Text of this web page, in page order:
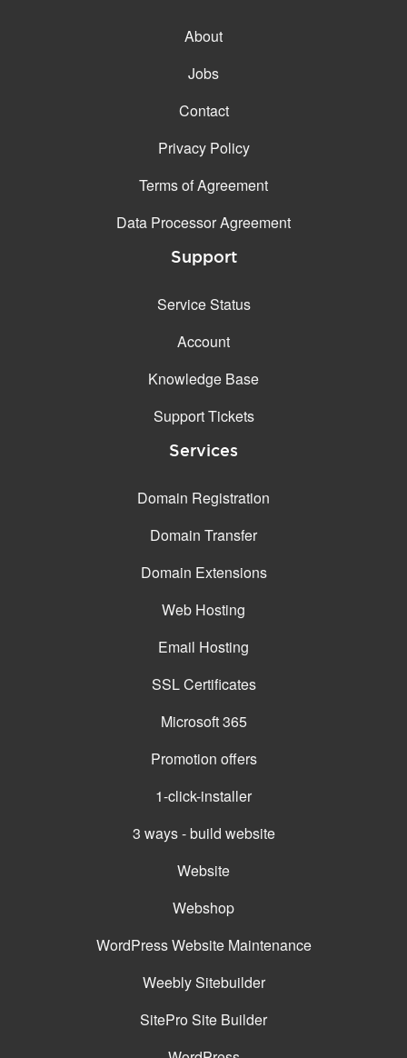
About
Jobs
Contact
Privacy Policy
Terms of Agreement
Data Processor Agreement
Support
Service Status
Account
Knowledge Base
Support Tickets
Services
Domain Registration
Domain Transfer
Domain Extensions
Web Hosting
Email Hosting
SSL Certificates
Microsoft 365
Promotion offers
1-click-installer
3 ways - build website
Website
Webshop
WordPress Website Maintenance
Weebly Sitebuilder
SitePro Site Builder